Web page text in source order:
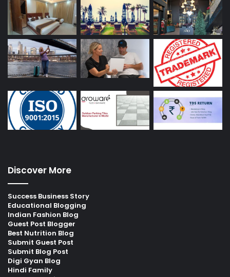
Discover More
Success Business Story
Educational Blogging
Indian Fashion Blog
Guest Post Blogger
Best Nutrition Blog
Submit Guest Post
Submit Blog Post
Digi Gyan Blog
Hindi Family